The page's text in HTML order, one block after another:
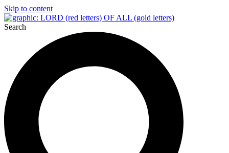
Skip to content
Search